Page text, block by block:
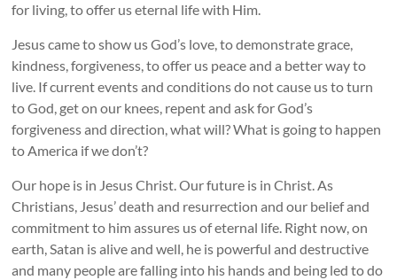
for living, to offer us eternal life with Him.
Jesus came to show us God’s love, to demonstrate grace,
kindness, forgiveness, to offer us peace and a better way to
live. If current events and conditions do not cause us to turn
to God, get on our knees, repent and ask for God’s
forgiveness and direction, what will? What is going to happen
to America if we don’t?
Our hope is in Jesus Christ. Our future is in Christ. As
Christians, Jesus’ death and resurrection and our belief and
commitment to him assures us of eternal life. Right now, on
earth, Satan is alive and well, he is powerful and destructive
and many people are falling into his hands and being led to do